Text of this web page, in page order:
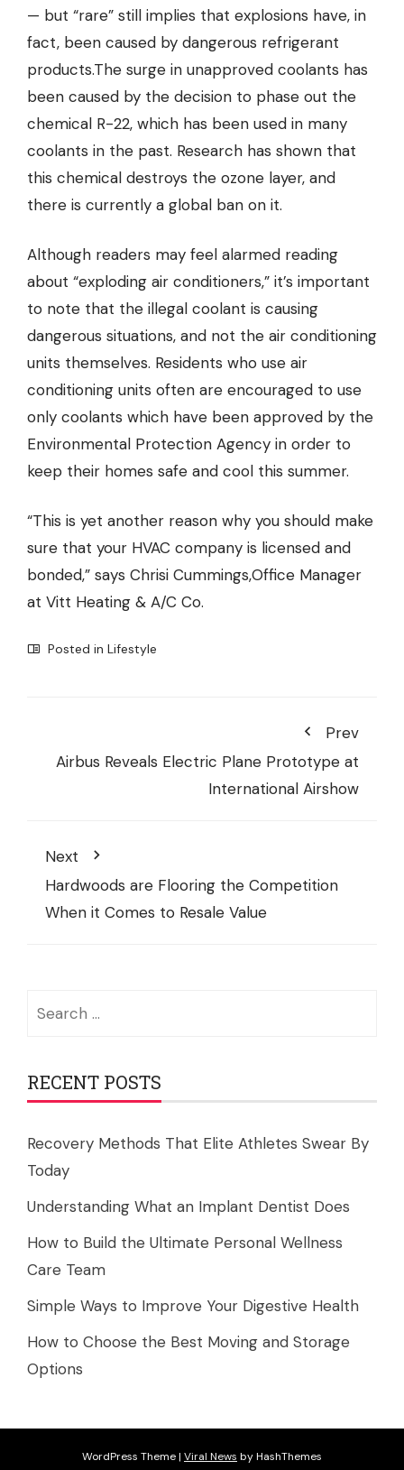
— but “rare” still implies that explosions have, in
fact, been caused by dangerous refrigerant
products.The surge in unapproved coolants has
been caused by the decision to phase out the
chemical R-22, which has been used in many
coolants in the past. Research has shown that
this chemical destroys the ozone layer, and
there is currently a global ban on it.
Although readers may feel alarmed reading
about “exploding air conditioners,” it’s important
to note that the illegal coolant is causing
dangerous situations, and not the air conditioning
units themselves. Residents who use air
conditioning units often are encouraged to use
only coolants which have been approved by the
Environmental Protection Agency in order to
keep their homes safe and cool this summer.
“This is yet another reason why you should make
sure that your HVAC company is licensed and
bonded,” says Chrisi Cummings,Office Manager
at Vitt Heating & A/C Co.
Posted in Lifestyle
Prev
Airbus Reveals Electric Plane Prototype at
International Airshow
Next
Hardwoods are Flooring the Competition
When it Comes to Resale Value
RECENT POSTS
Recovery Methods That Elite Athletes Swear By
Today
Understanding What an Implant Dentist Does
How to Build the Ultimate Personal Wellness
Care Team
Simple Ways to Improve Your Digestive Health
How to Choose the Best Moving and Storage
Options
WordPress Theme| Viral News by HashThemes